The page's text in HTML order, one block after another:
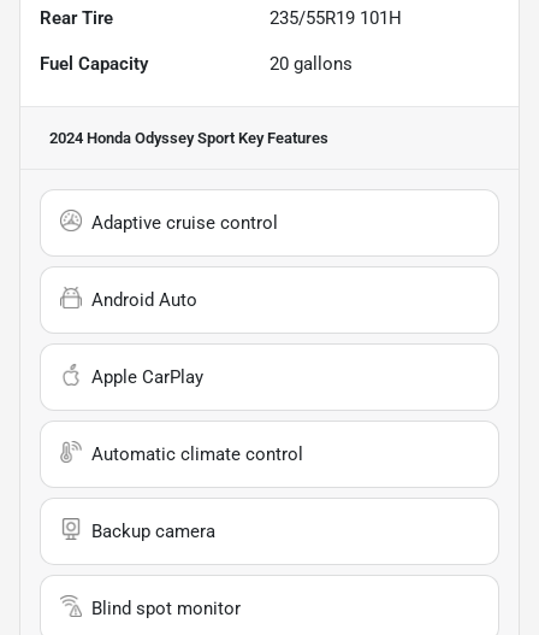
Rear Tire 235/55R19 101H
Fuel Capacity 20 gallons
2024 Honda Odyssey Sport Key Features
Adaptive cruise control
Android Auto
Apple CarPlay
Automatic climate control
Backup camera
Blind spot monitor